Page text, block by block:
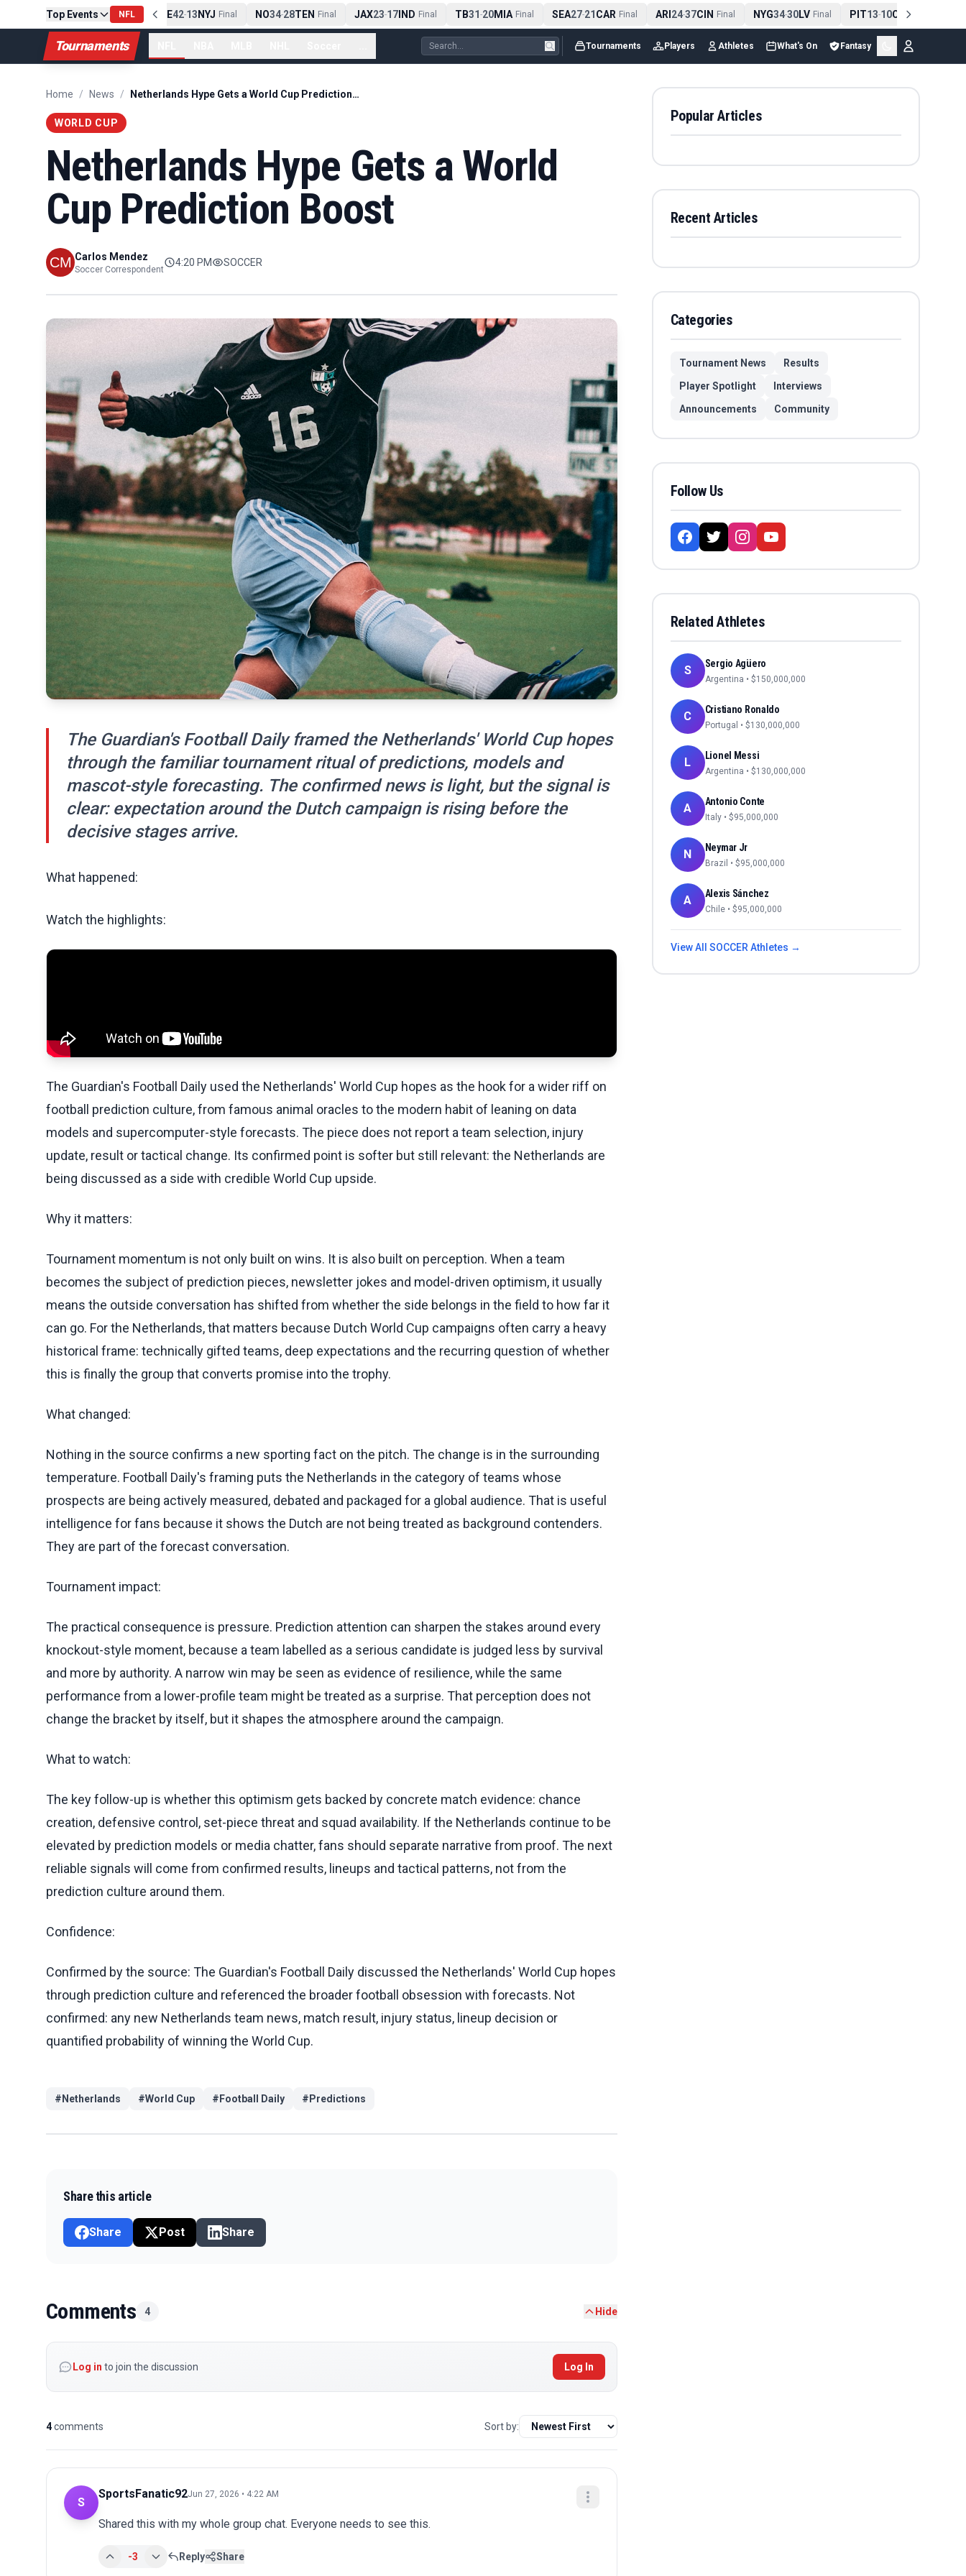
Top Events NFL
PIT13-10CLE Final NE 42-13NYJ Final NO34-28TEN Final JAX23-17IND Final TB31-20MIA Final SEA27-21CAR Final ARI24-37CIN Final NYG34-30LV Final PIT13-10CLE Final
Tournaments Tournaments Players Athletes What's On Fantasy
Home / News / Netherlands Hype Gets a World Cup Prediction Boost
WORLD CUP
Netherlands Hype Gets a World
Cup Prediction Boost
Carlos Mendez
Soccer Correspondent
4:20 PM SOCCER
The Guardian's Football Daily framed the Netherlands' World Cup hopes
through the familiar tournament ritual of predictions, models and
mascot-style forecasting. The confirmed news is light, but the signal is
clear: expectation around the Dutch campaign is rising before the
decisive stages arrive.
What happened:
Watch the highlights:
The Guardian's Football Daily used the Netherlands' World Cup hopes as the hook for a wider riff on
football prediction culture, from famous animal oracles to the modern habit of leaning on data
models and supercomputer-style forecasts. The piece does not report a team selection, injury
update, result or tactical change. Its confirmed point is softer but still relevant: the Netherlands are
being discussed as a side with credible World Cup upside.
Why it matters:
Tournament momentum is not only built on wins. It is also built on perception. When a team
becomes the subject of prediction pieces, newsletter jokes and model-driven optimism, it usually
means the outside conversation has shifted from whether the side belongs in the field to how far it
can go. For the Netherlands, that matters because Dutch World Cup campaigns often carry a heavy
historical frame: technically gifted teams, deep expectations and the recurring question of whether
this is finally the group that converts promise into the trophy.
What changed:
Nothing in the source confirms a new sporting fact on the pitch. The change is in the surrounding
temperature. Football Daily's framing puts the Netherlands in the category of teams whose
prospects are being actively measured, debated and packaged for a global audience. That is useful
intelligence for fans because it shows the Dutch are not being treated as background contenders.
They are part of the forecast conversation.
Tournament impact:
The practical consequence is pressure. Prediction attention can sharpen the stakes around every
knockout-style moment, because a team labelled as a serious candidate is judged less by survival
and more by authority. A narrow win may be seen as evidence of resilience, while the same
performance from a lower-profile team might be treated as a surprise. That perception does not
change the bracket by itself, but it shapes the atmosphere around the campaign.
What to watch:
The key follow-up is whether this optimism gets backed by concrete match evidence: chance
creation, defensive control, set-piece threat and squad availability. If the Netherlands continue to be
elevated by prediction models or media chatter, fans should separate narrative from proof. The next
reliable signals will come from confirmed results, lineups and tactical patterns, not from the
prediction culture around them.
Confidence:
Confirmed by the source: The Guardian's Football Daily discussed the Netherlands' World Cup hopes
through prediction culture and referenced the broader football obsession with forecasts. Not
confirmed: any new Netherlands team news, match result, injury status, lineup decision or
quantified probability of winning the World Cup.
# Netherlands #World Cup # Football Daily # Predictions
Share this article
Share Post Share
Comments 4 Hide
Log in to join the discussion Log In
4comments Sort by:
S
SportsFanatic92Jun 27, 2026 • 4:22 AM
Shared this with my whole group chat. Everyone needs to see this.
-3 Reply Share
Popular Articles
Recent Articles
Categories
Tournament News
Results
Player Spotlight
Interviews
Announcements
Community
Follow Us
Related Athletes
S Sergio Agüero
Argentina • $150,000,000
C Cristiano Ronaldo
Portugal • $130,000,000
L Lionel Messi
Argentina • $130,000,000
A Antonio Conte
Italy • $95,000,000
N Neymar Jr
Brazil • $95,000,000
A Alexis Sánchez
Chile • $95,000,000
View All SOCCER Athletes →